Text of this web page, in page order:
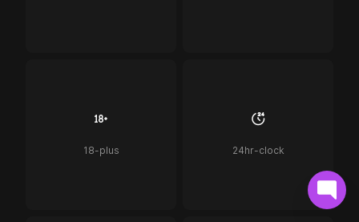
18-plus 24hr-clock